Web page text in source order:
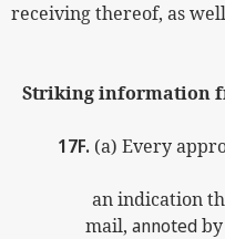
receiving thereof, as
Striking information
17F. (a) Every
(1) an
mail, annoted